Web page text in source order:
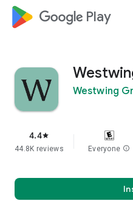
google_logo Play
Westwing
4.4star
44.8K reviews Everyone info